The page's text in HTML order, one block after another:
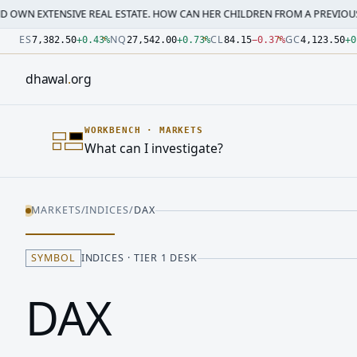
REAL ESTATE. HOW CAN HER CHILDREN FROM A PREVIOUS MARRI…·
ES7,382.50+0.43%
Number: 7382.5 quoted units, observed 2026-07-
NQ27,542.00+0.73%
Number: 27542 quoted units, observed 2026-07-
CL84.15−0.37%
Number: 84.15 quoted units, observed 2026-07-
GC4,123.50+
Number: 4123.5 quoted units, observed 2026-07-
Number: 64486.42 quoted units, observed 2026-07-
Number: 19.51 quoted units, observed 2026-07-
dhawal.org
WORKBENCH · MARKETS
What can I investigate?
MARKETS/INDICES/DAX
SYMBOL INDICES · TIER 1 DESK
DAX